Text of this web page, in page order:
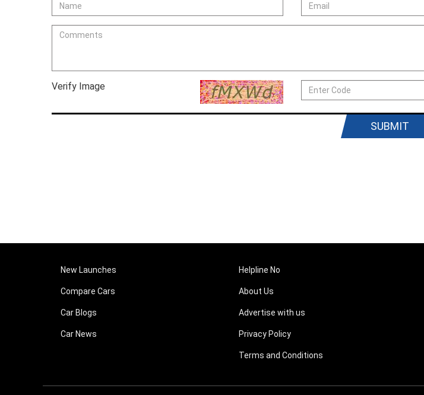
Verify Image
SUBMIT
New Launches
Compare Cars
Car Blogs
Car News
Helpline No
About Us
Advertise with us
Privacy Policy
Terms and Conditions